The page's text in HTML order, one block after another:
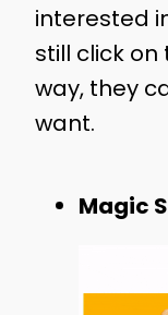
interested
still click on
way, they
want.
Magic